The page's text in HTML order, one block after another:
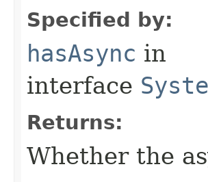
Specified by:
hasAsync in
interface
Returns:
Whether the